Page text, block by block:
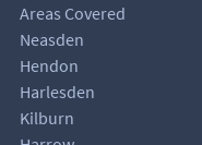
Areas Covered
Neasden
Hendon
Harlesden
Kilburn